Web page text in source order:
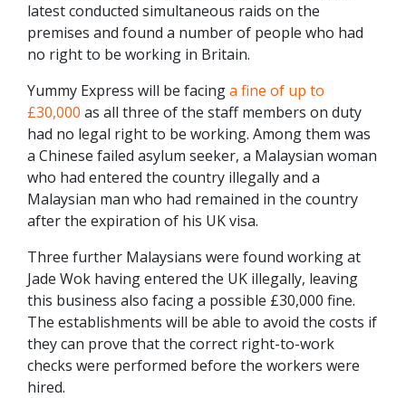
latest conducted simultaneous raids on the
premises and found a number of people who had
no right to be working in Britain.
Yummy Express will be facinga fine of up to
£30,000 as all three of the staff members on duty
had no legal right to be working. Among them was
a Chinese failed asylum seeker, a Malaysian woman
who had entered the country illegally and a
Malaysian man who had remained in the country
after the expiration of his UK visa.
Three further Malaysians were found working at
Jade Wok having entered the UK illegally, leaving
this business also facing a possible £30,000 fine.
The establishments will be able to avoid the costs if
they can prove that the correct right-to-work
checks were performed before the workers were
hired.